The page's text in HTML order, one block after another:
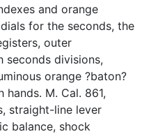
and orange
for the seconds, the
outer
seconds divisions,
orange ?baton?
M. Cal. 861,
straight-line lever
balance, shock